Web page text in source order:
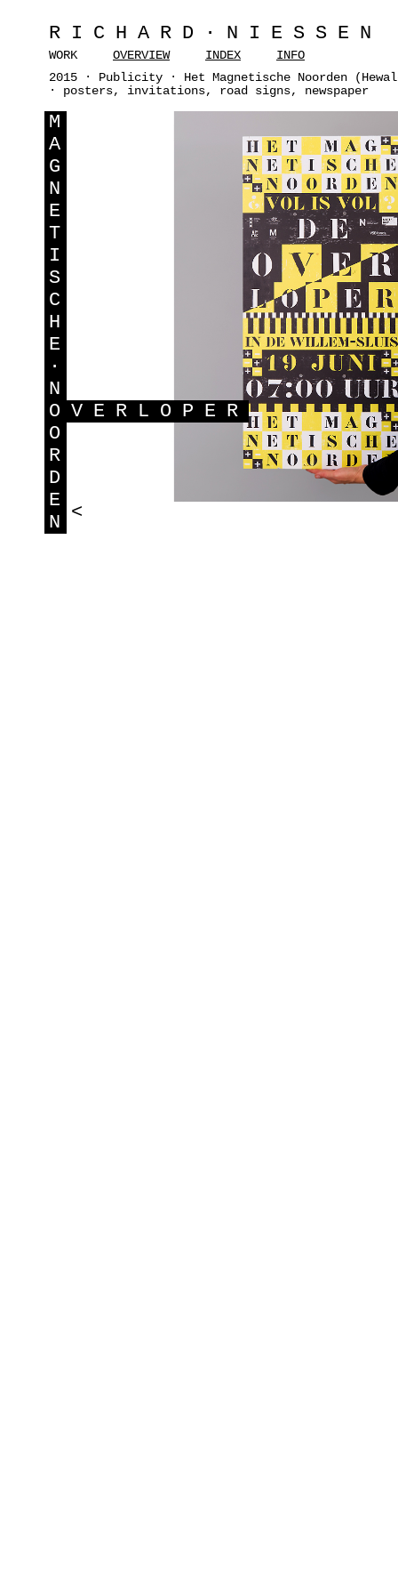
RICHARD·NIESSEN
WORK OVERVIEW INDEX
INFO
2015 · Publicity · Het Magnetische Noorden
· posters, invitations, road signs, newspaper
M
A
G
N
E
T
I
S
C
H
E
·
N
O VERLOPER
O
R
D
E
N <